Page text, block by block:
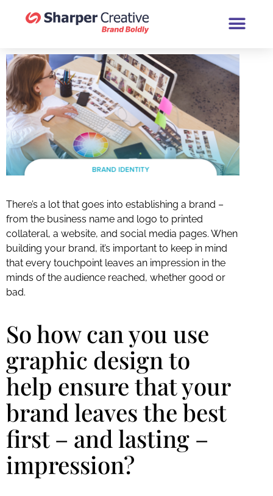
There’s a lot that goes into establishing a brand –
from the business name and logo to printed
collateral, a website, and social media pages. When
building your brand, it’s important to keep in mind
that every touchpoint leaves an impression in the
minds of the audience reached, whether good or
bad.
So how can you use
graphic design to
help ensure that your
brand leaves the best
first – and lasting –
impression?